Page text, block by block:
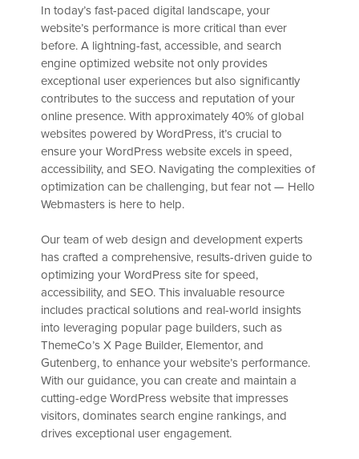
In today’s fast-paced digital landscape, your
website’s performance is more critical than ever
before. A lightning-fast, accessible, and search
engine optimized website not only provides
exceptional user experiences but also significantly
contributes to the success and reputation of your
online presence. With approximately 40% of global
websites powered by WordPress, it’s crucial to
ensure your WordPress website excels in speed,
accessibility, and SEO. Navigating the complexities of
optimization can be challenging, but fear not — Hello
Webmasters is here to help.
Our team of web design and development experts
has crafted a comprehensive, results-driven guide to
optimizing your WordPress site for speed,
accessibility, and SEO. This invaluable resource
includes practical solutions and real-world insights
into leveraging popular page builders, such as
ThemeCo’s X Page Builder, Elementor, and
Gutenberg, to enhance your website’s performance.
With our guidance, you can create and maintain a
cutting-edge WordPress website that impresses
visitors, dominates search engine rankings, and
drives exceptional user engagement.